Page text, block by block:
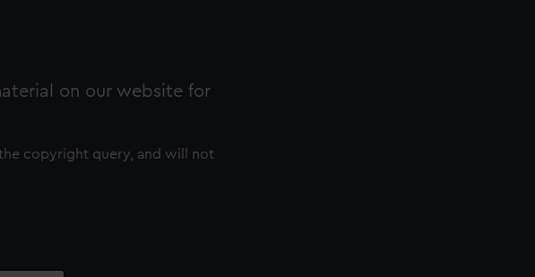
on our website for
copyright query, and will not